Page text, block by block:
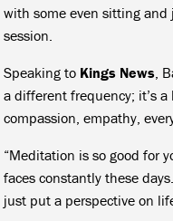
with some even sitting
session.
Speaking to Kings News ,
a different frequency; it’s a
compassion, empathy,
“Meditation is so good for
faces constantly these
just put a perspective on